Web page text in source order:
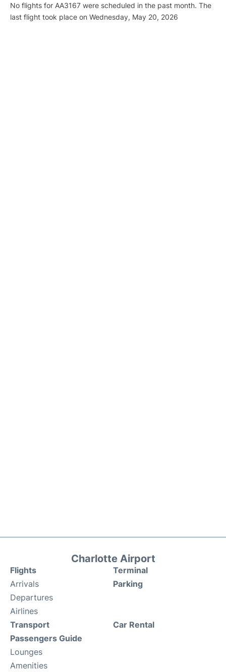
No flights for AA3167 were scheduled in the past month. The
last flight took place on Wednesday, May 20, 2026
Charlotte Airport
Flights
Arrivals
Departures
Airlines
Terminal
Parking
Transport
Passengers Guide
Lounges
Amenities
Car Rental